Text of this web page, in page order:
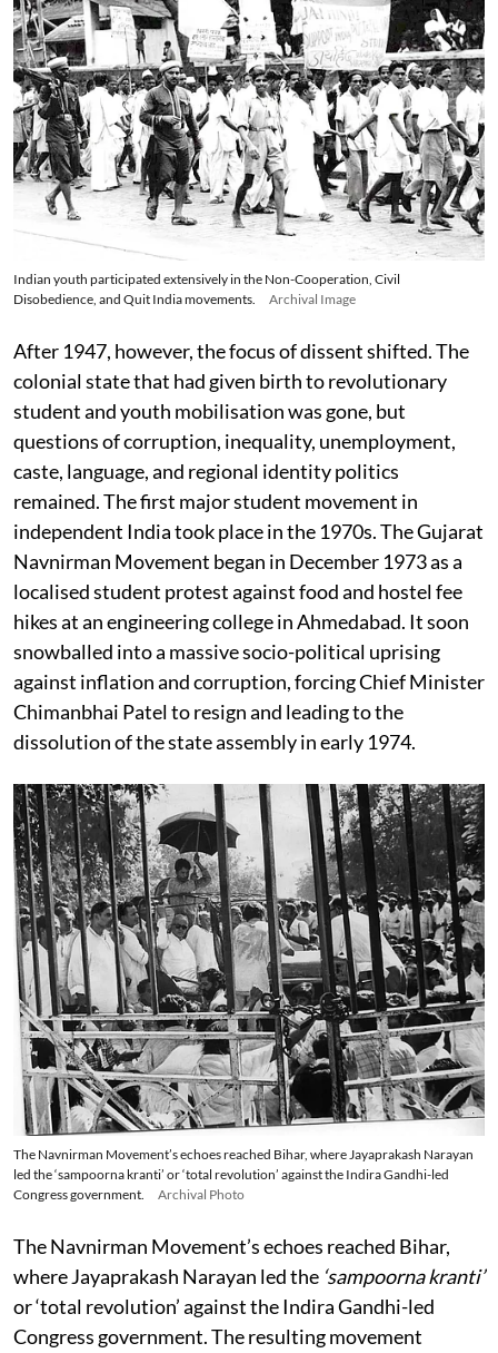
Indian youth participated extensively in the Non-Cooperation, Civil
Disobedience, and Quit India movements.
Archival Image
After 1947, however, the focus of dissent shifted. The
colonial state that had given birth to revolutionary
student and youth mobilisation was gone, but
questions of corruption, inequality, unemployment,
caste, language, and regional identity politics
remained. The first major student movement in
independent India took place in the 1970s. The Gujarat
Navnirman Movement began in December 1973 as a
localised student protest against food and hostel fee
hikes at an engineering college in Ahmedabad. It soon
snowballed into a massive socio-political uprising
against inflation and corruption, forcing Chief Minister
Chimanbhai Patel to resign and leading to the
dissolution of the state assembly in early 1974.
The Navnirman Movement’s echoes reached Bihar, where Jayaprakash Narayan
led the ‘sampoorna kranti’ or ‘total revolution’ against the Indira Gandhi-led
Congress government.
Archival Photo
The Navnirman Movement’s echoes reached Bihar,
where Jayaprakash Narayan led the ‘sampoorna kranti’
or ‘total revolution’ against the Indira Gandhi-led
Congress government. The resulting movement